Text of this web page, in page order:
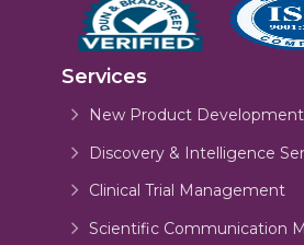
Services
New Product Development
Discovery & Intelligence
Clinical Trial Management
Scientific Communication